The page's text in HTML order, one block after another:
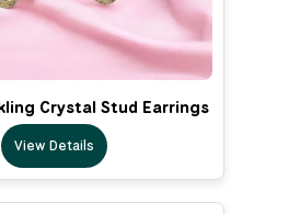
Crystal Stud Earrings
View Details